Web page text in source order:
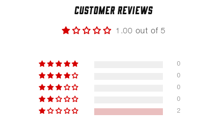
Customer Reviews
1.00 out of 5
0
0
0
0
2